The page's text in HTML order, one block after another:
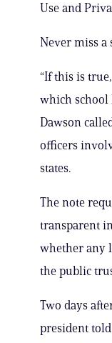
Use and
Never miss a
“If this is
which school
Dawson
officers
states.
The note
transparent
whether any
the public
Two days
president